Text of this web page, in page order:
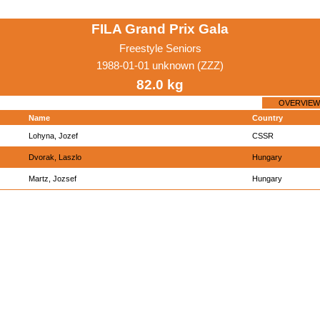
FILA Grand Prix Gala
Freestyle Seniors
1988-01-01 unknown (ZZZ)
82.0 kg
OVERVIEW
Name Country
Lohyna, Jozef CSSR
Dvorak, Laszlo Hungary
Martz, Jozsef Hungary